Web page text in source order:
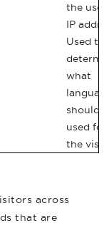
the
IP
Used to
what
should
used for
the
across
that are